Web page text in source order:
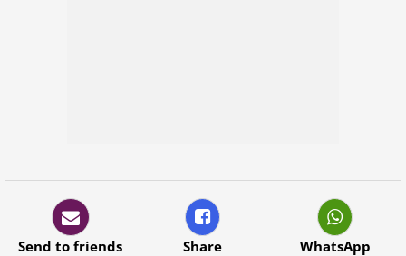
Send to friends Share WhatsApp